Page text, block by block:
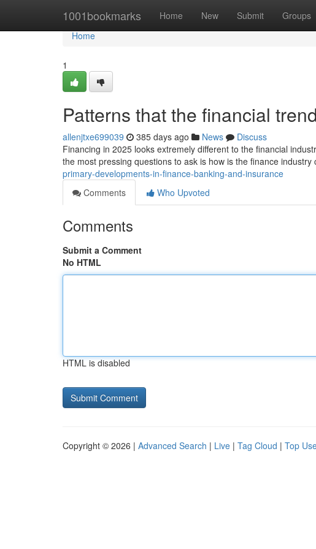
1001bookmarks Home New Submit Groups
Home
Home
1
Patterns that the financial
allenjtxe699039 385 days ago News
Discuss
Financing in 2025 looks extremely different to the financial
the most pressing questions to ask is how is the finance industry
primary-developments-in-finance-banking-and-insurance
Comments
Who Upvoted
Comments
Submit a Comment
No HTML
HTML is disabled
Copyright © 2026 | Advanced Search | Live | Tag Cloud | Top